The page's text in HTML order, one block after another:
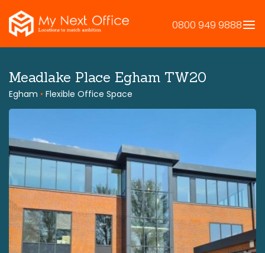
to
content
0800 949 9888
Meadlake Place Egham TW20
Egham • Flexible Office Space